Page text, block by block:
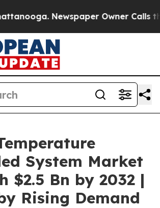
Newspaper Owner Calls the
System Market
$2.5 Bn by 2032 |
Rising Demand